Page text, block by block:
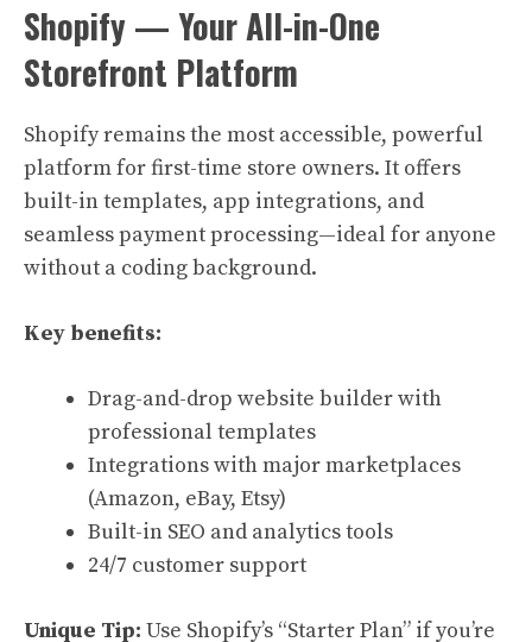
Shopify — Your All-in-One
Storefront Platform
Shopify remains the most accessible, powerful
platform for first-time store owners. It offers
built-in templates, app integrations, and
seamless payment processing—ideal for anyone
without a coding background.
Key benefits:
Drag-and-drop website builder with
professional templates
Integrations with major marketplaces
(Amazon, eBay, Etsy)
Built-in SEO and analytics tools
24/7 customer support
Unique Tip: Use Shopify’s “Starter Plan” if you’re